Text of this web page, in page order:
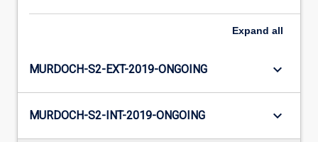
Expand all
MURDOCH-S2-EXT-2019-ONGOING keyboard_arrow_down
MURDOCH-S2-INT-2019-ONGOING keyboard_arrow_down